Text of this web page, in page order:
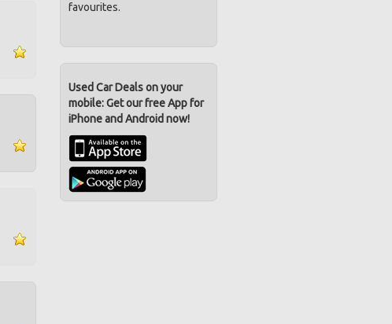
favourites.
Used Car Deals on your
mobile: Get our free App for
iPhone and Android now!